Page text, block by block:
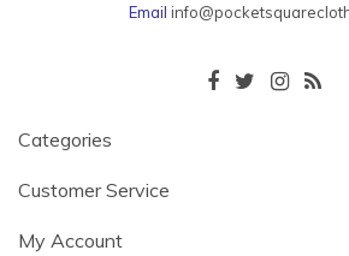
Email
Categories
Customer Service
My Account